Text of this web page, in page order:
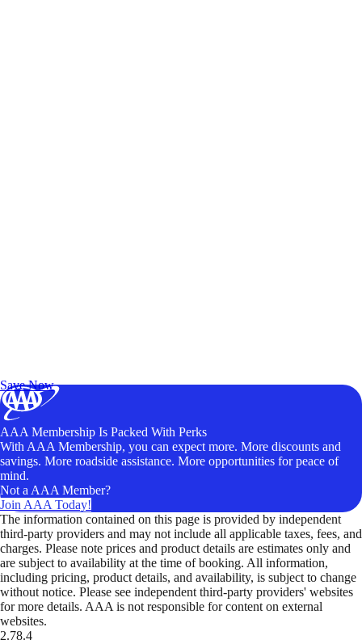
Save Now
AAA Membership Is Packed With Perks
With AAA Membership, you can expect more. More discounts and
savings. More roadside assistance. More opportunities for peace of
mind.
Not a AAA Member?
Join AAA Today!
The information contained on this page is provided by independent
third-party providers and may not include all applicable taxes, fees, and
charges. Please note prices and product details are estimates only and
are subject to availability at the time of booking. All information,
including pricing, product details, and availability, is subject to change
without notice. Please see independent third-party providers' websites
for more details. AAA is not responsible for content on external
websites.
2.78.4